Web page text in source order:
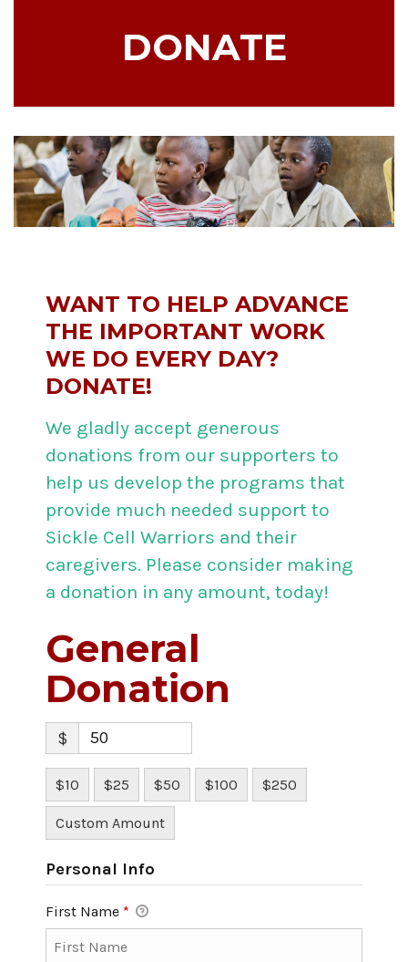
DONATE
WANT TO HELP ADVANCE
THE IMPORTANT WORK
WE DO EVERY DAY?
DONATE!
We gladly accept generous
donations from our supporters to
help us develop the programs that
provide much needed support to
Sickle Cell Warriors and their
caregivers. Please consider making
a donation in any amount, today!
General
Donation
$
$10 $25 $50 $100 $250
Custom Amount
Personal Info
First Name *